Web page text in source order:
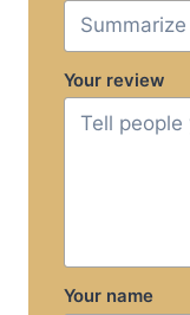
Your review
Your name